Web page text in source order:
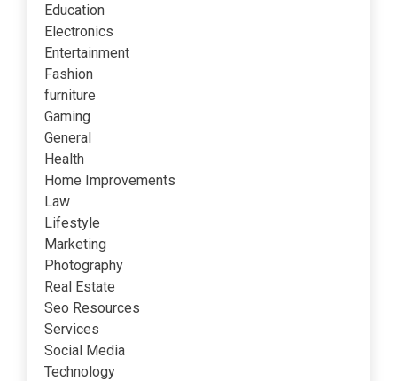
Education
Electronics
Entertainment
Fashion
furniture
Gaming
General
Health
Home Improvements
Law
Lifestyle
Marketing
Photography
Real Estate
Seo Resources
Services
Social Media
Technology